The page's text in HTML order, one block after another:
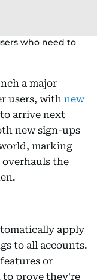
who need to
a major
users, with new
arrive next
new sign-ups
marking
the
apply
to all accounts.
or
to prove they're